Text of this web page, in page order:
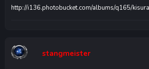
http://i136.photobucket.com/albums/q165/
stangmeister